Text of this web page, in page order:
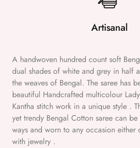
Artisanal
A handwoven hundred count soft
dual shades of white and grey in half
the weaves of Bengal. The saree has
beautiful Handcrafted multicolour
Kantha stitch work in a unique style .
yet trendy Bengal Cotton saree can
ways and worn to any occasion either
with jewelry .